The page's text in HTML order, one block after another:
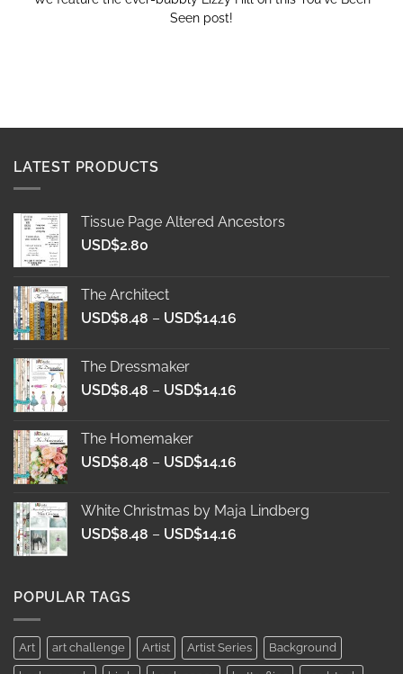
Seen post!
LATEST PRODUCTS
Tissue Page Altered Ancestors
USD$2.80
The Architect
USD$8.48 – USD$14.16
The Dressmaker
USD$8.48 – USD$14.16
The Homemaker
USD$8.48 – USD$14.16
through
White Christmas by Maja Lindberg
USD$8.48 – USD$14.16
POPULAR TAGS
Art art challenge Artist Artist Series Background